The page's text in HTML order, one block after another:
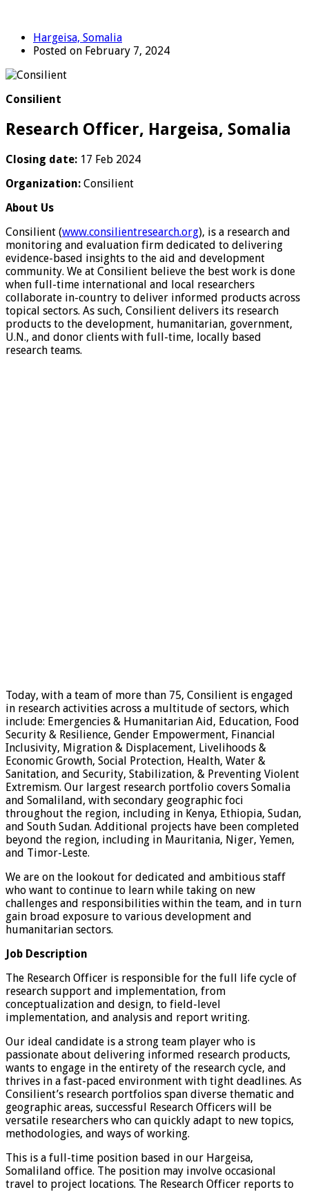
Hargeisa, Somalia
Posted on February 7, 2024
Consilient
Research Officer, Hargeisa, Somalia
Closing date: 17 Feb 2024
Organization: Consilient
About Us
Consilient (www.consilientresearch.org), is a research and
monitoring and evaluation firm dedicated to delivering
evidence-based insights to the aid and development
community. We at Consilient believe the best work is done
when full-time international and local researchers
collaborate in-country to deliver informed products across
topical sectors. As such, Consilient delivers its research
products to the development, humanitarian, government,
U.N., and donor clients with full-time, locally based
research teams.
Today, with a team of more than 75, Consilient is engaged
in research activities across a multitude of sectors, which
include: Emergencies & Humanitarian Aid, Education, Food
Security & Resilience, Gender Empowerment, Financial
Inclusivity, Migration & Displacement, Livelihoods &
Economic Growth, Social Protection, Health, Water &
Sanitation, and Security, Stabilization, & Preventing Violent
Extremism. Our largest research portfolio covers Somalia
and Somaliland, with secondary geographic foci
throughout the region, including in Kenya, Ethiopia, Sudan,
and South Sudan. Additional projects have been completed
beyond the region, including in Mauritania, Niger, Yemen,
and Timor-Leste.
We are on the lookout for dedicated and ambitious staff
who want to continue to learn while taking on new
challenges and responsibilities within the team, and in turn
gain broad exposure to various development and
humanitarian sectors.
Job Description
The Research Officer is responsible for the full life cycle of
research support and implementation, from
conceptualization and design, to field-level
implementation, and analysis and report writing.
Our ideal candidate is a strong team player who is
passionate about delivering informed research products,
wants to engage in the entirety of the research cycle, and
thrives in a fast-paced environment with tight deadlines. As
Consilient’s research portfolios span diverse thematic and
geographic areas, successful Research Officers will be
versatile researchers who can quickly adapt to new topics,
methodologies, and ways of working.
This is a full-time position based in our Hargeisa,
Somaliland office. The position may involve occasional
travel to project locations. The Research Officer reports to